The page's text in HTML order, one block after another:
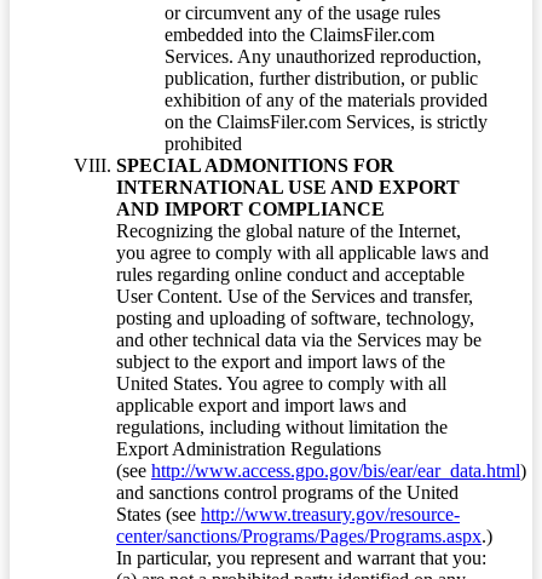
or circumvent any of the usage rules
embedded into the ClaimsFiler.com
Services. Any unauthorized reproduction,
publication, further distribution, or public
exhibition of any of the materials provided
on the ClaimsFiler.com Services, is strictly
prohibited
SPECIAL ADMONITIONS FOR
INTERNATIONAL USE AND EXPORT
AND IMPORT COMPLIANCE
Recognizing the global nature of the Internet,
you agree to comply with all applicable laws and
rules regarding online conduct and acceptable
User Content. Use of the Services and transfer,
posting and uploading of software, technology,
and other technical data via the Services may be
subject to the export and import laws of the
United States. You agree to comply with all
applicable export and import laws and
regulations, including without limitation the
Export Administration Regulations
(see http://www.access.gpo.gov/bis/ear/ear_data.html)
and sanctions control programs of the United
States (see http://www.treasury.gov/resource-
center/sanctions/Programs/Pages/Programs.aspx.)
In particular, you represent and warrant that you: